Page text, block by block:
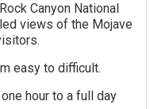
Canyon National
views of the Mojave
easy to difficult.
hour to a full day